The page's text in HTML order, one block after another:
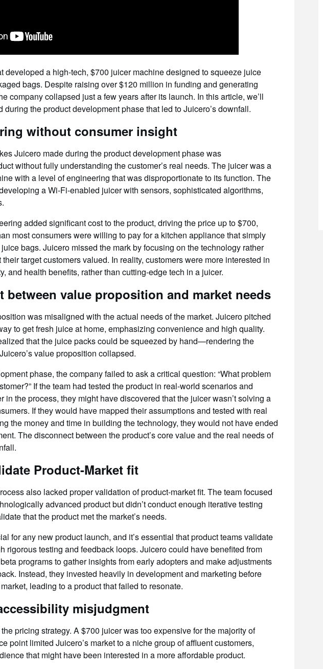
developed a high-tech, $700 juicer machine designed to squeeze juice
bags. Despite raising over $120 million in funding and generating
company collapsed just a few years after its launch. In this article, we’ll
the product development phase that led to Juicero’s downfall.
without consumer insight
Juicero made during the product development phase was
without fully understanding the customer’s real needs. The juicer was a
with a level of engineering that was disproportionate to its function. The
a Wi-Fi-enabled juicer with sensors, sophisticated algorithms,
added significant cost to the product, driving the price up to $700,
most consumers were willing to pay for a kitchen appliance that simply
bags. Juicero missed the mark by focusing on the technology rather
target customers valued. In reality, customers were more interested in
and health benefits, rather than cutting-edge tech in a juicer.
between value proposition and market needs
was misaligned with the actual needs of the market. Juicero pitched
to get fresh juice at home, emphasizing convenience and high quality.
that the juice packs could be squeezed by hand—rendering the
value proposition collapsed.
phase, the company failed to ask a critical question: “What problem
If the team had tested the product in real-world scenarios and
in the process, they might have discovered that the juicer wasn’t solving a
If they would have mapped their assumptions and tested with real
the money and time in building the technology, they would not have ended
The disconnect between the product’s core value and the real needs of
Product-Market fit
also lacked proper validation of product-market fit. The team focused
advanced product but didn’t conduct enough iterative testing
that the product met the market’s needs.
for any new product launch, and it’s essential that product teams validate
rigorous testing and feedback loops. Juicero could have benefited from
programs to gather insights from early adopters and make adjustments
Instead, they invested heavily in development and marketing before
leading to a product that failed to resonate.
misjudgment
pricing strategy. A $700 juicer was too expensive for the majority of
point limited Juicero’s market to a niche group of affluent customers,
that might have been interested in a more affordable product.